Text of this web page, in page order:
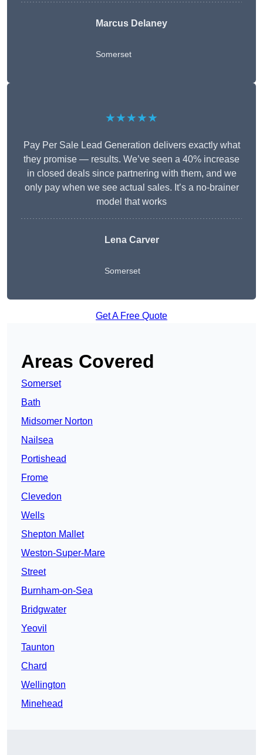
Marcus Delaney
Somerset
★★★★★
Pay Per Sale Lead Generation delivers exactly what
they promise — results. We’ve seen a 40% increase
in closed deals since partnering with them, and we
only pay when we see actual sales. It’s a no-brainer
model that works
Lena Carver
Somerset
Get A Free Quote
Areas Covered
Somerset
Bath
Midsomer Norton
Nailsea
Portishead
Frome
Clevedon
Wells
Shepton Mallet
Weston-Super-Mare
Street
Burnham-on-Sea
Bridgwater
Yeovil
Taunton
Chard
Wellington
Minehead